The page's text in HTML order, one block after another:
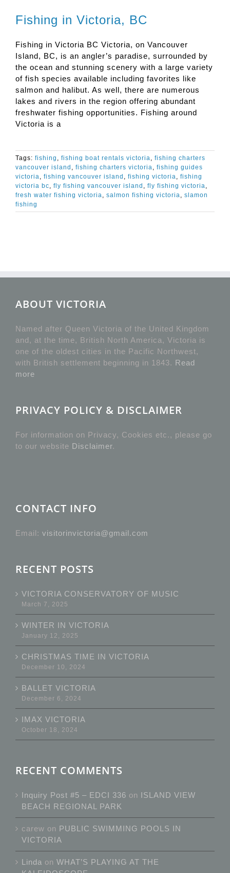
Fishing in Victoria, BC
Fishing in Victoria BC Victoria, on Vancouver
Island, BC, is an angler’s paradise, surrounded by
the ocean and stunning scenery with a large variety
of fish species available including favorites like
salmon and halibut. As well, there are numerous
lakes and rivers in the region offering abundant
freshwater fishing opportunities. Fishing around
Victoria is a
Tags: fishing , fishing boat rentals victoria, fishing charters
vancouver island , fishing charters victoria, fishing guides
victoria, fishing vancouver island , fishing victoria, fishing
victoria bc, fly fishing vancouver island , fly fishing victoria,
fresh water fishing victoria, salmon fishing victoria, slamon
fishing
ABOUT VICTORIA
Named after Queen Victoria of the United Kingdom
and, at the time, British North America, Victoria is
one of the oldest cities in the Pacific Northwest,
with British settlement beginning in 1843. Read
more
PRIVACY POLICY & DISCLAIMER
For information on Privacy, Cookies etc., please go
to our website Disclaimer.
CONTACT INFO
Email: visitorinvictoria@gmail.com
RECENT POSTS
VICTORIA CONSERVATORY OF MUSIC
March 7, 2025
WINTER IN VICTORIA
January 12, 2025
CHRISTMAS TIME IN VICTORIA
December 10, 2024
BALLET VICTORIA
December 6, 2024
IMAX VICTORIA
October 18, 2024
RECENT COMMENTS
Inquiry Post #5 – EDCI 336 on ISLAND VIEW
BEACH REGIONAL PARK
carew on PUBLIC SWIMMING POOLS IN
VICTORIA
Linda on WHAT’S PLAYING AT THE